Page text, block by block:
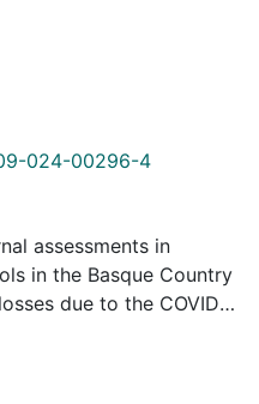
024-00296-4
assessments in
in the Basque Country
due to the COVID-
year after school
student and school-